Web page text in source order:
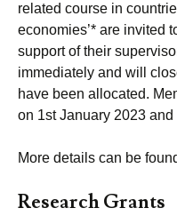
related course in
economies’* are invited
support of their
immediately and will
have been allocated.
on 1st January 2023
More details can be
Research Grants